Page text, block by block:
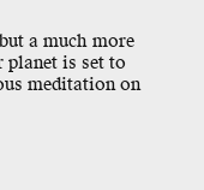
a much more
planet is set to
meditation on